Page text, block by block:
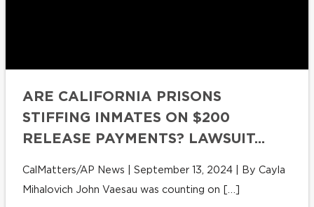
ARE CALIFORNIA PRISONS
STIFFING INMATES ON $200
RELEASE PAYMENTS? LAWSUIT...
CalMatters/AP News | September 13, 2024 | By Cayla
Mihalovich John Vaesau was counting on […]